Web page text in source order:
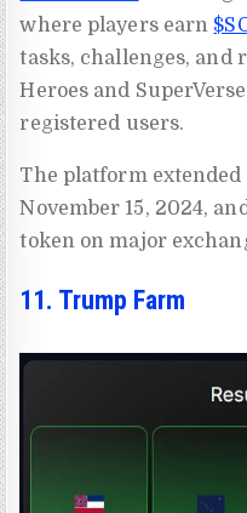
where players earn
tasks, challenges, and
Heroes and
registered users.
The platform
November 15, 2024,
token on major
11. Trump Farm